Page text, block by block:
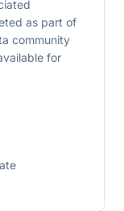
as part of
community
for